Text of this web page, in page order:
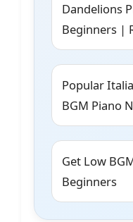
Dandelions
Beginners |
Popular
BGM Piano
Get Low
Beginners